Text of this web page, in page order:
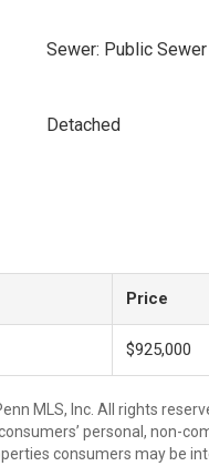
Sewer: Public Sewer
Detached
Price
$925,000
MLS, Inc. All rights
personal, non-
consumers may be